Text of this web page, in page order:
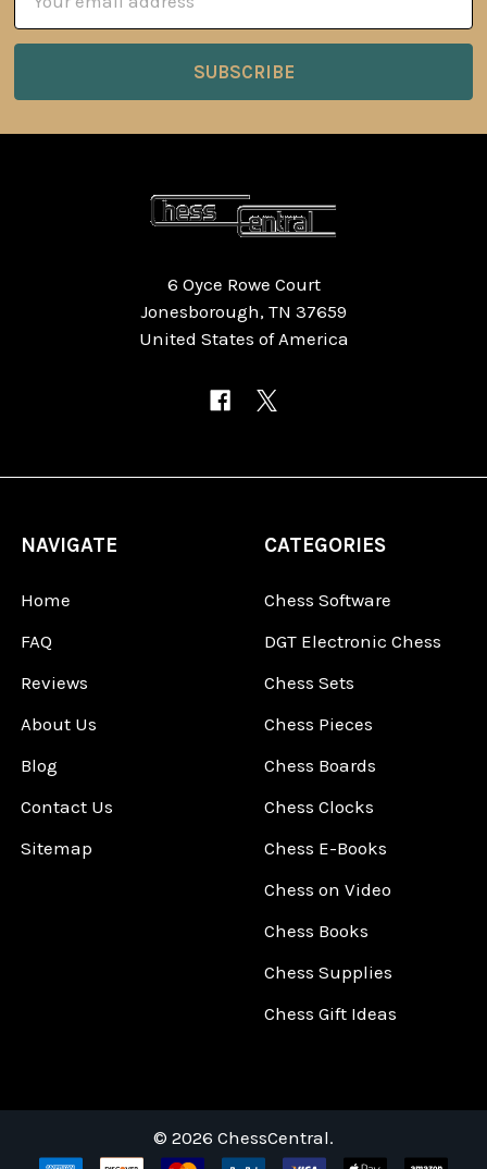
Address
6 Oyce Rowe Court
Jonesborough, TN 37659
United States of America
NAVIGATE
Home
FAQ
Reviews
About Us
Blog
Contact Us
Sitemap
CATEGORIES
Chess Software
DGT Electronic Chess
Chess Sets
Chess Pieces
Chess Boards
Chess Clocks
Chess E-Books
Chess on Video
Chess Books
Chess Supplies
Chess Gift Ideas
© 2026 ChessCentral.